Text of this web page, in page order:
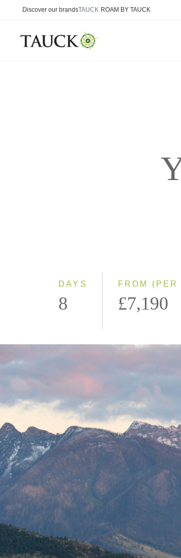
Discover our brandsTAUCK ROAM BY TAUCK
DAYS
8
FROM (PER
£7,190